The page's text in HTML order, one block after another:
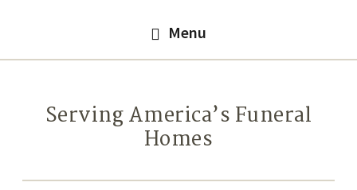
Menu
Serving America’s Funeral
Homes